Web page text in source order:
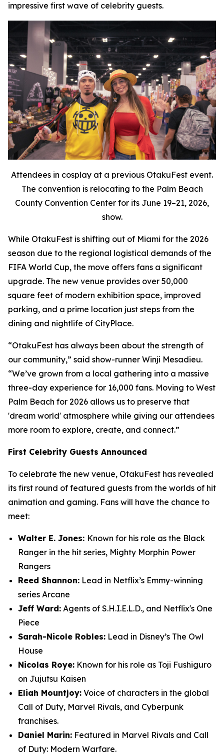
impressive first wave of celebrity guests.
Attendees in cosplay at a previous OtakuFest event.
The convention is relocating to the Palm Beach
County Convention Center for its June 19–21, 2026,
show.
While OtakuFest is shifting out of Miami for the 2026
season due to the regional logistical demands of the
FIFA World Cup, the move offers fans a significant
upgrade. The new venue provides over 50,000
square feet of modern exhibition space, improved
parking, and a prime location just steps from the
dining and nightlife of CityPlace.
“OtakuFest has always been about the strength of
our community,” said show-runner Winji Mesadieu.
“We’ve grown from a local gathering into a massive
three-day experience for 16,000 fans. Moving to West
Palm Beach for 2026 allows us to preserve that
'dream world' atmosphere while giving our attendees
more room to explore, create, and connect.”
First Celebrity Guests Announced
To celebrate the new venue, OtakuFest has revealed
its first round of featured guests from the worlds of hit
animation and gaming. Fans will have the chance to
meet:
Walter E. Jones: Known for his role as the Black
Ranger in the hit series, Mighty Morphin Power
Rangers
Reed Shannon: Lead in Netflix’s Emmy-winning
series Arcane
Jeff Ward: Agents of S.H.I.E.L.D., and Netflix's One
Piece
Sarah-Nicole Robles: Lead in Disney’s The Owl
House
Nicolas Roye: Known for his role as Toji Fushiguro
on Jujutsu Kaisen
Eliah Mountjoy: Voice of characters in the global
Call of Duty, Marvel Rivals, and Cyberpunk
franchises.
Daniel Marin: Featured in Marvel Rivals and Call
of Duty: Modern Warfare.